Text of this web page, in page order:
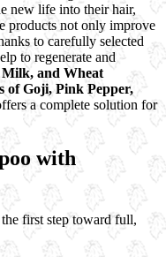
new life into their hair,
products not only improve
to carefully selected
to regenerate and
and Wheat
of Goji, Pink Pepper,
a complete solution for
with
first step toward full,